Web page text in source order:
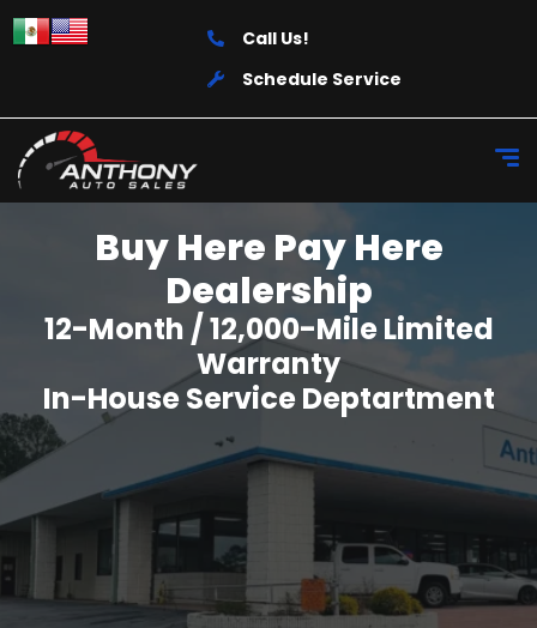
Call Us!
Schedule Service
Buy Here Pay Here
Dealership
12-Month / 12,000-Mile Limited
Warranty
In-House Service Deptartment